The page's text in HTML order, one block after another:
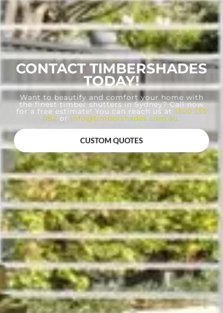
CONTACT TIMBERSHADES
TODAY!
Want to beautify and comfort your home with
the finest timber shutters in Sydney? Call now
for a free estimate! You can reach us at 1300 133
082 or info@timbershades.com.au.
CUSTOM QUOTES